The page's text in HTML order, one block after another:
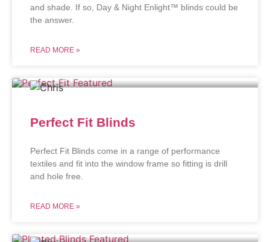
and shade. If so, Day & Night Enlight™ blinds could be
the answer.
READ MORE »
Perfect Fit Blinds
Perfect Fit Blinds come in a range of performance
textiles and fit into the window frame so fitting is drill
and hole free.
READ MORE »